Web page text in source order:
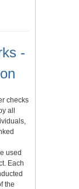
-
checks
all
used
Each
the